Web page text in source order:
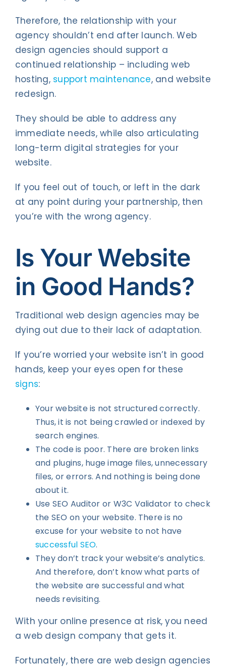
Therefore, the relationship with your
agency shouldn’t end after launch. Web
design agencies should support a
continued relationship – including web
hosting, support maintenance, and website
redesign.
They should be able to address any
immediate needs, while also articulating
long-term digital strategies for your
website.
If you feel out of touch, or left in the dark
at any point during your partnership, then
you’re with the wrong agency.
Is Your Website
in Good Hands?
Traditional web design agencies may be
dying out due to their lack of adaptation.
If you’re worried your website isn’t in good
hands, keep your eyes open for these
signs:
Your website is not structured correctly.
Thus, it is not being crawled or indexed by
search engines.
The code is poor. There are broken links
and plugins, huge image files, unnecessary
files, or errors. And nothing is being done
about it.
Use SEO Auditor or W3C Validator to check
the SEO on your website. There is no
excuse for your website to not have
successful SEO.
They don’t track your website’s analytics.
And therefore, don’t know what parts of
the website are successful and what
needs revisiting.
With your online presence at risk, you need
a web design company that gets it.
Fortunately, there are web design agencies